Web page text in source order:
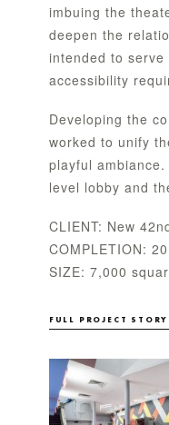
imbuing the
deepen the
intended to
accessibility
Developing the
worked to unify
playful
level lobby and
CLIENT: New
COMPLETION:
SIZE: 7,000
FULL PROJECT